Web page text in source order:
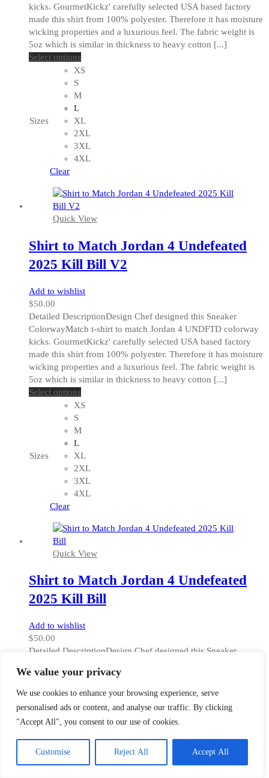
We value your privacy
We use cookies to enhance your browsing experience, serve
personalised ads or content, and analyse our traffic. By clicking
"Accept All", you consent to our use of cookies.
Customise Reject All Accept All
kicks. GourmetKickz' carefully selected USA based factory
made this shirt from 100% polyester. Therefore it has moisture
wicking properties and a luxurious feel. The fabric weight is
5oz which is similar in thickness to heavy cotton [...]
Select options
product
multiple
The
options
may
be
the
page
Sizes
XS
S
M
L
XL
2XL
3XL
4XL
Clear
Quick View
Shirt to Match Jordan 4 Undefeated
2025 Kill Bill V2
Add to wishlist
$50.00
Detailed DescriptionDesign Chef designed this Sneaker
ColorwayMatch t-shirt to match Jordan 4 UNDFTD colorway
kicks. GourmetKickz' carefully selected USA based factory
made this shirt from 100% polyester. Therefore it has moisture
wicking properties and a luxurious feel. The fabric weight is
5oz which is similar in thickness to heavy cotton [...]
Select options
product
multiple
The
options
may
be
the
page
Sizes
XS
S
M
L
XL
2XL
3XL
4XL
Clear
Quick View
Shirt to Match Jordan 4 Undefeated
2025 Kill Bill
Add to wishlist
$50.00
Detailed DescriptionDesign Chef designed this Sneaker
kicks. GourmetKickz' carefully selected USA based factory
made this shirt from 100% polyester. Therefore it has moisture
5oz which is similar in thickness to heavy cotton [...]
Select optionsThis
product
multiple
XS
M